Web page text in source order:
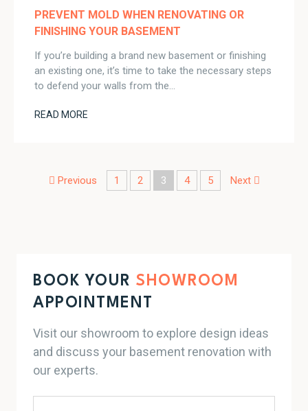
PREVENT MOLD WHEN RENOVATING OR
FINISHING YOUR BASEMENT
If you’re building a brand new basement or finishing
an existing one, it’s time to take the necessary steps
to defend your walls from the…
READ MORE
Post navigation
Previous 1 2 3 4 5 Next
BOOK YOUR SHOWROOM
APPOINTMENT
Visit our showroom to explore design ideas
and discuss your basement renovation with
our experts.